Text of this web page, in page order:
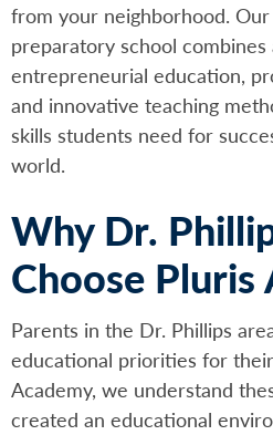
from your neighborhood.
preparatory school
entrepreneurial education,
and innovative teaching
skills students need for
world.
Why Dr.
Choose Pluris
Parents in the Dr. Phillips
educational priorities for
Academy, we understand
created an educational